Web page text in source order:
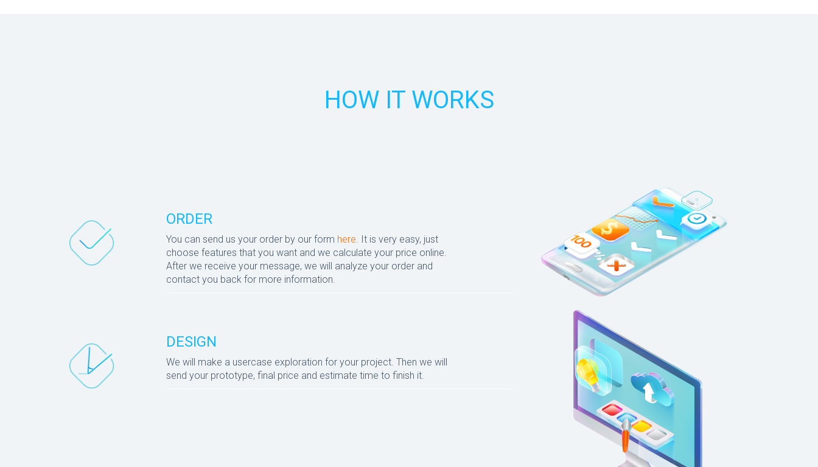
HOW IT WORKS
ORDER
You can send us your order by our form here. It is very easy, just
choose features that you want and we calculate your price online.
After we receive your message, we will analyze your order and
contact you back for more information.
DESIGN
We will make a usercase exploration for your project. Then we will
send your prototype, final price and estimate time to finish it.